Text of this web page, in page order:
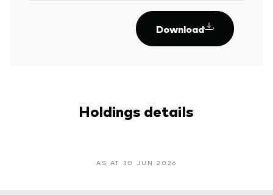
Download
Holdings details
AS AT 30 JUN 2026